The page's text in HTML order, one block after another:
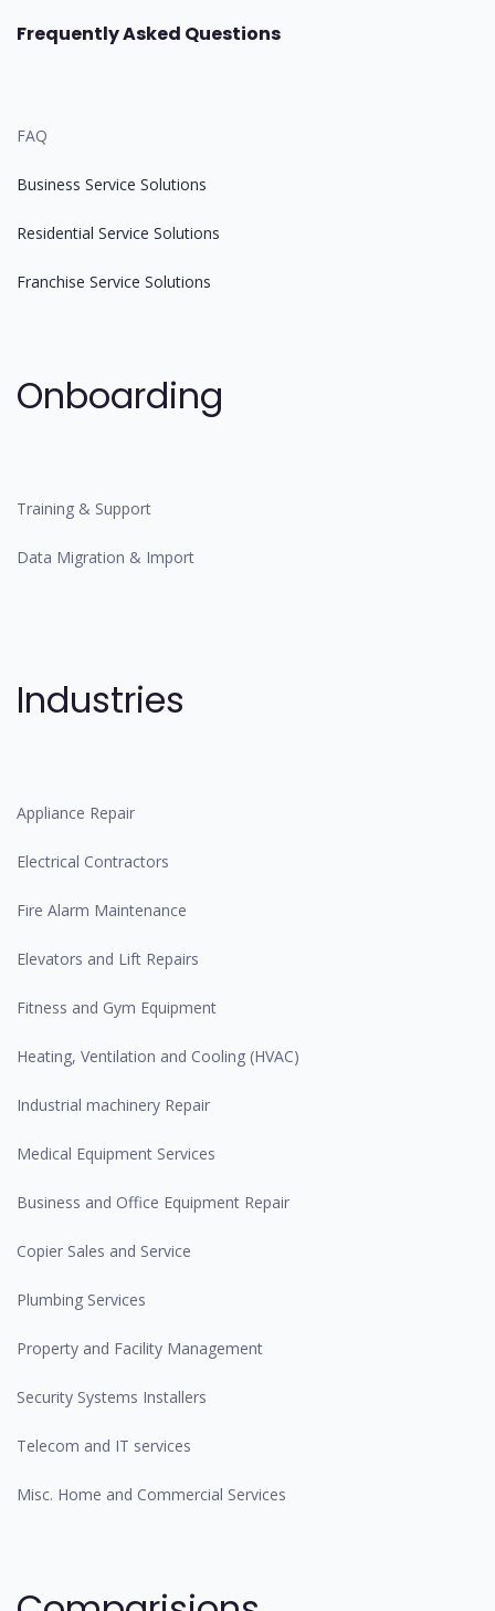
Frequently Asked Questions
FAQ
Business Service Solutions
Residential Service Solutions
Franchise Service Solutions
Onboarding
Training & Support
Data Migration & Import
Industries
Appliance Repair
Electrical Contractors
Fire Alarm Maintenance
Elevators and Lift Repairs
Fitness and Gym Equipment
Heating, Ventilation and Cooling (HVAC)
Industrial machinery Repair
Medical Equipment Services
Business and Office Equipment Repair
Copier Sales and Service
Plumbing Services
Property and Facility Management
Security Systems Installers
Telecom and IT services
Misc. Home and Commercial Services